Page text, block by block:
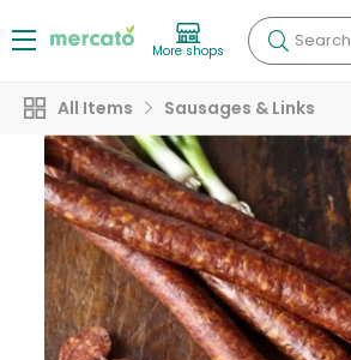
More shops Search
All Items Sausages & Links